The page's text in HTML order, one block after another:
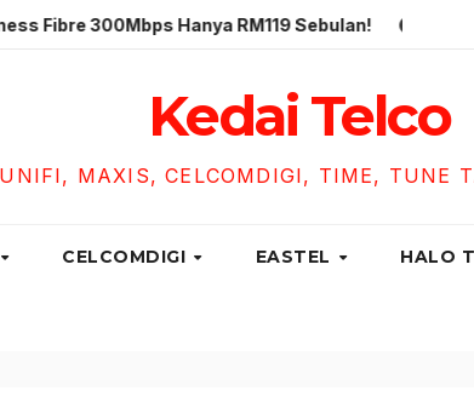
Hanya RM119 Sebulan! Unifi Business
Kedai Telco
MAXIS, CELCOMDIGI, TIME, TUNE
CELCOMDIGI EASTEL HALO